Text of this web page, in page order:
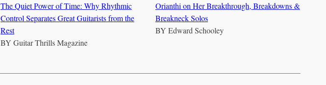
The Quiet Power of Time: Why Rhythmic
Control Separates Great Guitarists from the
Rest
BY Guitar Thrills Magazine
Orianthi on Her Breakthrough, Breakdowns &
Breakneck Solos
BY Edward Schooley